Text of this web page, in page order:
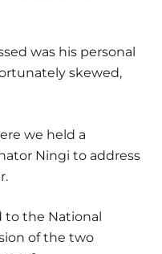
was his personal
skewed,
we held a
Ningi to address
to the National
of the two